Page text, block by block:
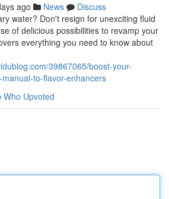
ago News
Discuss
water? Don't resign for unexciting fluid
of delicious possibilities to revamp your
everything you need to know about
39867065/boost-your-
to-flavor-enhancers
Who Upvoted